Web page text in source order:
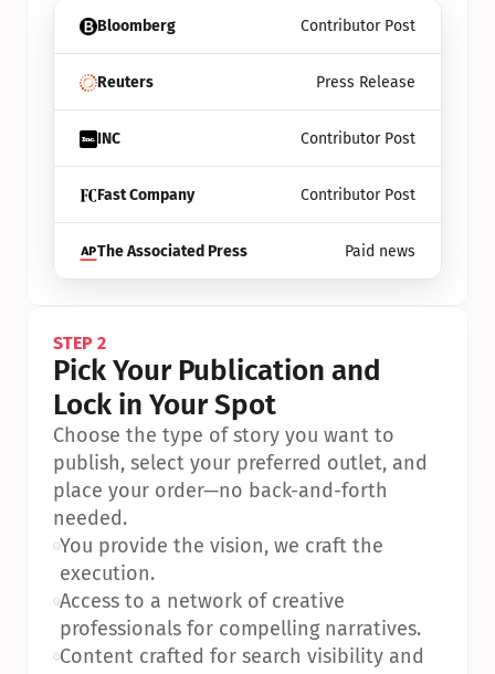
Bloomberg Contributor Post
Reuters Press Release
INC Contributor Post
Fast Company Contributor Post
The Associated Press Paid news
STEP 2
Pick Your Publication and
Lock in Your Spot
Choose the type of story you want to
publish, select your preferred outlet, and
place your order—no back-and-forth
needed.
•You provide the vision, we craft the
execution.
•Access to a network of creative
professionals for compelling narratives.
•Content crafted for search visibility and